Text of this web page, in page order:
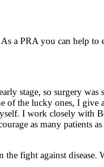
a PRA you can help to
stage, so surgery was
of the lucky ones, I give
I work closely with
as many patients
fight against disease.